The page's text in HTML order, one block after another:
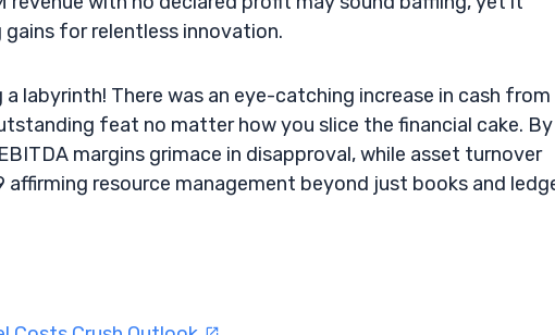
for relentless innovation.
labyrinth! There was an eye-catching increase in cash from
feat no matter how you slice the financial cake. By
margins grimace in disapproval, while asset turnover
resource management beyond just books and